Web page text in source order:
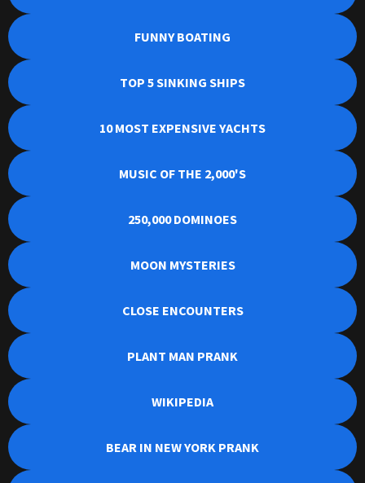
FUNNY BOATING
TOP 5 SINKING SHIPS
10 MOST EXPENSIVE YACHTS
MUSIC OF THE 2,000'S
250,000 DOMINOES
MOON MYSTERIES
CLOSE ENCOUNTERS
PLANT MAN PRANK
WIKIPEDIA
BEAR IN NEW YORK PRANK